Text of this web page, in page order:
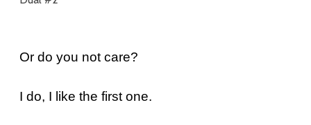
Or do you not care?
I do, I like the first one.